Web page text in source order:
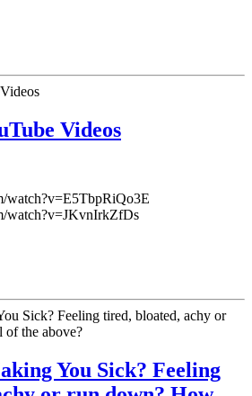
Videos
watch?v=E5TbpRiQo3E
watch?v=JKvnIrkZfDs
You Sick? Feeling